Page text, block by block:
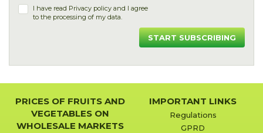
I have read Privacy policy and I agree
to the processing of my data.
START SUBSCRIBING
PRICES OF FRUITS AND
VEGETABLES ON
WHOLESALE MARKETS
IMPORTANT LINKS
Regulations
GPRD